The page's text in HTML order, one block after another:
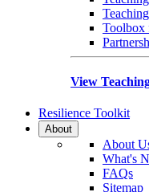
Toolbox
View
Resilience Toolkit
About
About
What's
FAQs
Sitemap